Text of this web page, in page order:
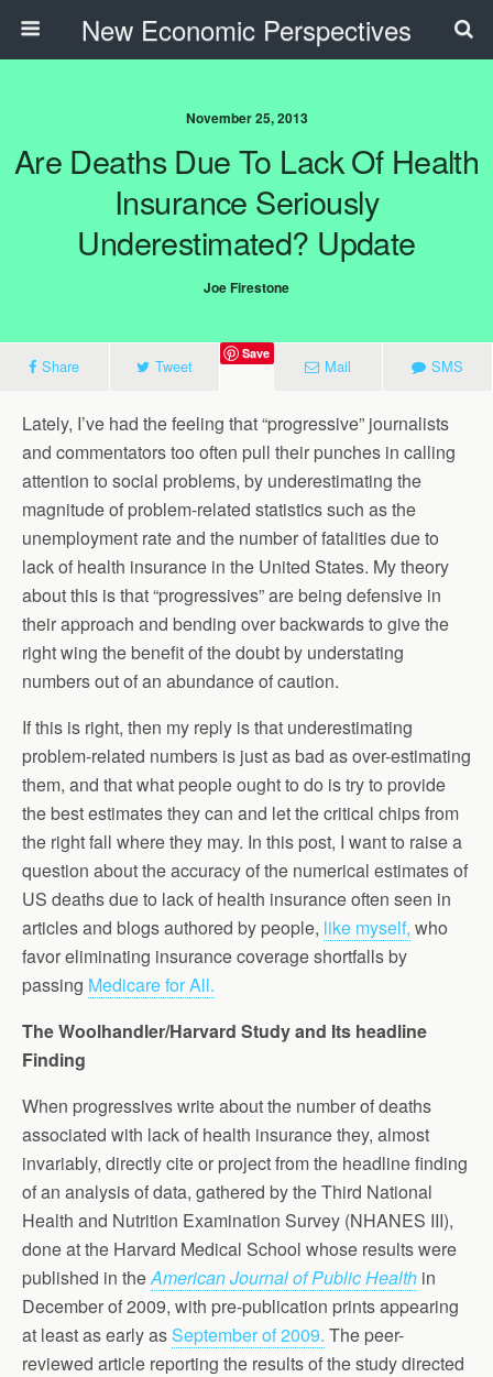
New Economic Perspectives
November 25, 2013
Are Deaths Due To Lack Of Health
Insurance Seriously
Underestimated? Update
Joe Firestone
Share Tweet
Save
Mail SMS
Lately, I’ve had the feeling that “progressive” journalists
and commentators too often pull their punches in calling
attention to social problems, by underestimating the
magnitude of problem-related statistics such as the
unemployment rate and the number of fatalities due to
lack of health insurance in the United States. My theory
about this is that “progressives” are being defensive in
their approach and bending over backwards to give the
right wing the benefit of the doubt by understating
numbers out of an abundance of caution.
If this is right, then my reply is that underestimating
problem-related numbers is just as bad as over-estimating
them, and that what people ought to do is try to provide
the best estimates they can and let the critical chips from
the right fall where they may. In this post, I want to raise a
question about the accuracy of the numerical estimates of
US deaths due to lack of health insurance often seen in
articles and blogs authored by people, like myself, who
favor eliminating insurance coverage shortfalls by
passing Medicare for All.
The Woolhandler/Harvard Study and Its headline
Finding
When progressives write about the number of deaths
associated with lack of health insurance they, almost
invariably, directly cite or project from the headline finding
of an analysis of data, gathered by the Third National
Health and Nutrition Examination Survey (NHANES III),
done at the Harvard Medical School whose results were
published in theAmerican Journal of Public Health in
December of 2009, with pre-publication prints appearing
at least as early asSeptember of 2009. The peer-
reviewed article reporting the results of the study directed